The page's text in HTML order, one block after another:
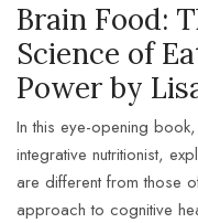
Brain Food:
Science of
Power by
In this eye-opening
integrative nutritionist,
are different from those
approach to cognitive